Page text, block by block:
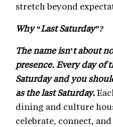
stretch beyond
Why “Last Saturday”?
The name isn’t about
presence. Every day of
Saturday and you
as the last Saturday.
dining and culture
celebrate, connect,